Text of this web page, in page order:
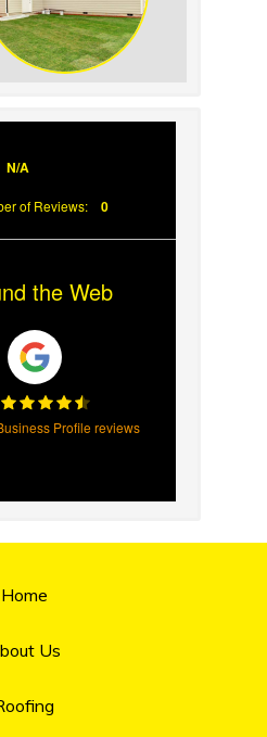
N/A
of Reviews: 0
the Web
Profile reviews
Home
Us